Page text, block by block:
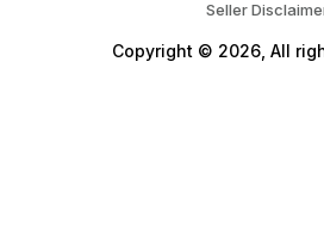
Seller
Copyright © 2026, All